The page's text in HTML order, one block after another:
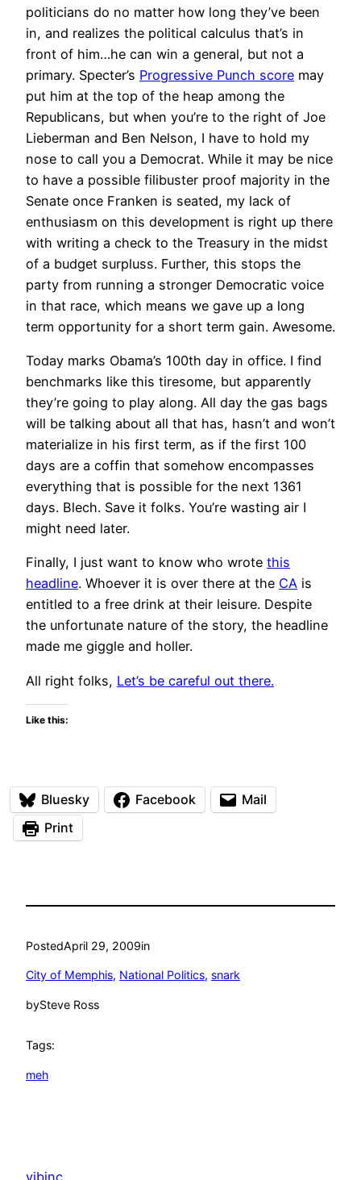
politicians do no matter how long they’ve been
in, and realizes the political calculus that’s in
front of him…he can win a general, but not a
primary. Specter’s Progressive Punch score may
put him at the top of the heap among the
Republicans, but when you’re to the right of Joe
Lieberman and Ben Nelson, I have to hold my
nose to call you a Democrat. While it may be nice
to have a possible filibuster proof majority in the
Senate once Franken is seated, my lack of
enthusiasm on this development is right up there
with writing a check to the Treasury in the midst
of a budget surpluss. Further, this stops the
party from running a stronger Democratic voice
in that race, which means we gave up a long
term opportunity for a short term gain. Awesome.
Today marks Obama’s 100th day in office. I find
benchmarks like this tiresome, but apparently
they’re going to play along. All day the gas bags
will be talking about all that has, hasn’t and won’t
materialize in his first term, as if the first 100
days are a coffin that somehow encompasses
everything that is possible for the next 1361
days. Blech. Save it folks. You’re wasting air I
might need later.
Finally, I just want to know who wrote this
headline. Whoever it is over there at the CA is
entitled to a free drink at their leisure. Despite
the unfortunate nature of the story, the headline
made me giggle and holler.
All right folks, Let’s be careful out there.
Like this:
Bluesky Facebook
Mail
Print
PostedApril 29, 2009in
City of Memphis, National Politics, snark
bySteve Ross
Tags:
meh